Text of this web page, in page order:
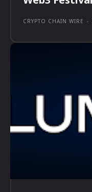
CRYPTO CHAIN WIRE -